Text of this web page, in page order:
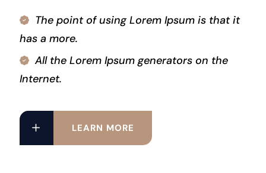
The point of using Lorem Ipsum is that it
has a more.
All the Lorem Ipsum generators on the
Internet.
LEARN MORE